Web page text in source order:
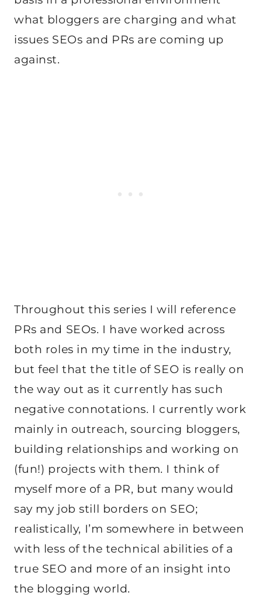
what bloggers are charging and what
issues SEOs and PRs are coming up
against.
Throughout this series I will reference
PRs and SEOs. I have worked across
both roles in my time in the industry,
but feel that the title of SEO is really on
the way out as it currently has such
negative connotations. I currently work
mainly in outreach, sourcing bloggers,
building relationships and working on
(fun!) projects with them. I think of
myself more of a PR, but many would
say my job still borders on SEO;
realistically, I’m somewhere in between
with less of the technical abilities of a
true SEO and more of an insight into
the blogging world.